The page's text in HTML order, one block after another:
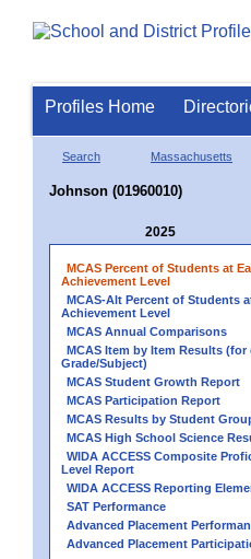
Profiles Home
Search Massachusetts
Johnson (01960010)
2025
MCAS Percent of Students at
Achievement Level
MCAS-Alt Percent of Students
Achievement Level
MCAS Annual Comparisons
MCAS Item by Item Results (for
Grade/Subject)
MCAS Student Growth Report
MCAS Participation Report
MCAS Results by Student
MCAS High School Science
WIDA ACCESS Composite
Level Report
WIDA ACCESS Reporting
SAT Performance
Advanced Placement
Advanced Placement